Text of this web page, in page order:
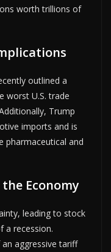
worth trillions of
outlined a
worst U.S. trade
Trump
imports and is
pharmaceutical and
Economy
leading to stock
a recession.
aggressive tariff